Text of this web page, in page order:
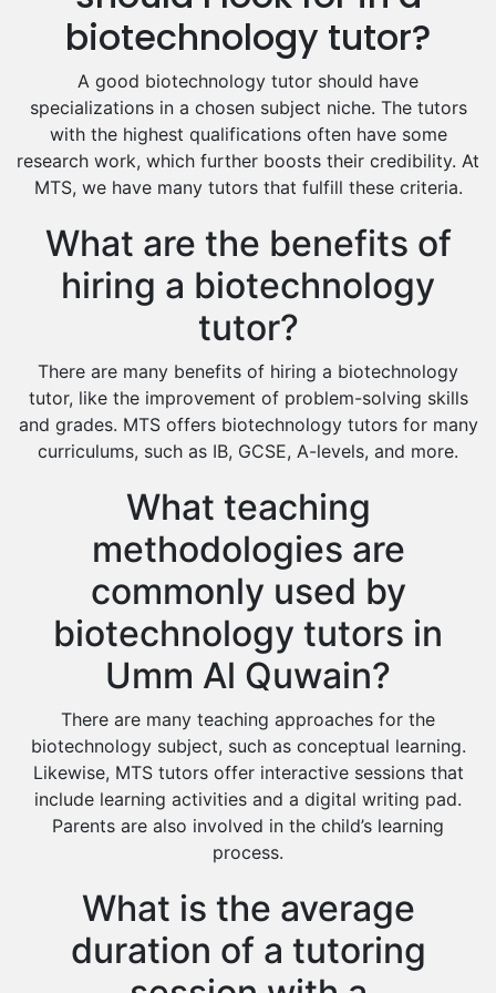
Excel Analysis Tutors
Food And Nutrition Tutors
Design And Technology Tutors
Extended Essay Tutors
Cas Tutors
Environmental Management Tutors
Islamic Studies Tutors
biotechnology tutor?
A good biotechnology tutor should have
specializations in a chosen subject niche. The tutors
with the highest qualifications often have some
research work, which further boosts their credibility. At
MTS, we have many tutors that fulfill these criteria.
What are the benefits of
hiring a biotechnology
tutor?
There are many benefits of hiring a biotechnology
tutor, like the improvement of problem-solving skills
and grades. MTS offers biotechnology tutors for many
curriculums, such as IB, GCSE, A-levels, and more.
What teaching
methodologies are
commonly used by
biotechnology tutors in
Umm Al Quwain?
There are many teaching approaches for the
biotechnology subject, such as conceptual learning.
Likewise, MTS tutors offer interactive sessions that
include learning activities and a digital writing pad.
Parents are also involved in the child’s learning
process.
What is the average
duration of a tutoring